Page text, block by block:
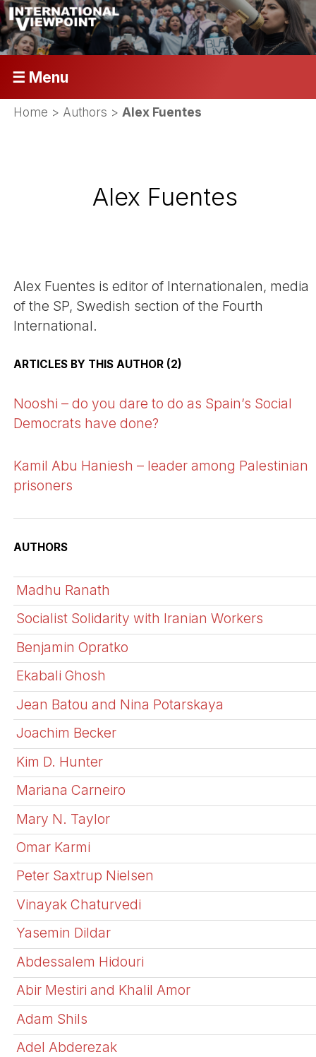
☰ Menu
Home > Authors >Alex Fuentes
Alex Fuentes
Alex Fuentes is editor of Internationalen, media
of the SP, Swedish section of the Fourth
International.
ARTICLES BY THIS AUTHOR (2)
Nooshi – do you dare to do as Spain’s Social
Democrats have done?
Kamil Abu Haniesh – leader among Palestinian
prisoners
AUTHORS
Madhu Ranath
Socialist Solidarity with Iranian Workers
Benjamin Opratko
Ekabali Ghosh
Jean Batou and Nina Potarskaya
Joachim Becker
Kim D. Hunter
Mariana Carneiro
Mary N. Taylor
Omar Karmi
Peter Saxtrup Nielsen
Vinayak Chaturvedi
Yasemin Dildar
Abdessalem Hidouri
Abir Mestiri and Khalil Amor
Adam Shils
Adel Abderezak